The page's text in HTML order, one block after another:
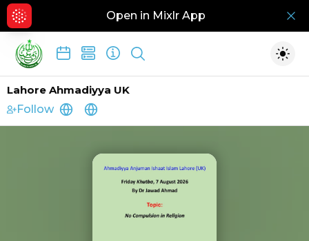
Open in Mixlr App
Show search
Lahore Ahmadiyya UK
Follow
http://www.aaiil.uk
http://www.ahmadiyya.org